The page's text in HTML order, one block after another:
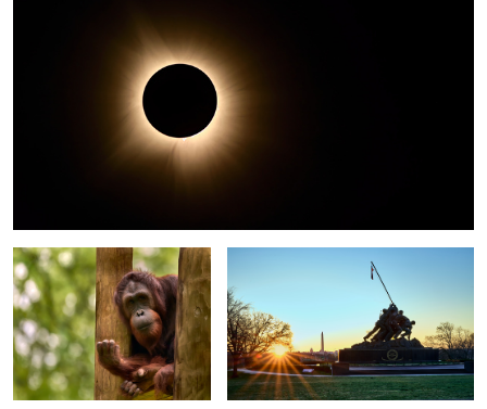
2
Zoo Atlanta - The Posers 3 - The
Snowy Egret - Pismo Beach,
California
The Capitol - Blue Hour